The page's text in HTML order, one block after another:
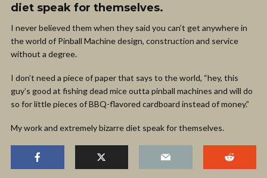
diet speak for themselves.
I never believed them when they said you can’t get anywhere in
the world of Pinball Machine design, construction and service
without a degree.
I don’t need a piece of paper that says to the world, “hey, this
guy’s good at fishing dead mice outta pinball machines and will do
so for little pieces of BBQ-flavored cardboard instead of money.”
My work and extremely bizarre diet speak for themselves.